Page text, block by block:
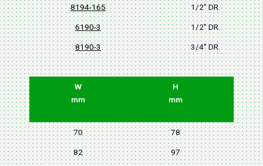
8194-165 1/2" DR.
6190-3 1/2" DR.
8190-3 3/4" DR.
W
mm
H
mm
70 78
82 97